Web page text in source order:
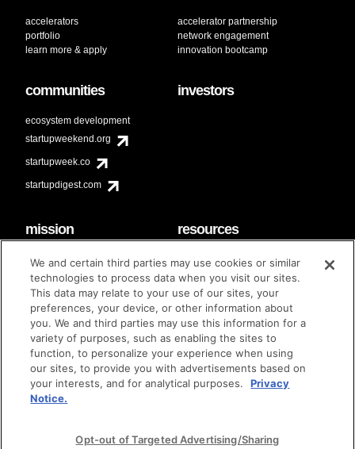
accelerators
portfolio
learn more & apply
accelerator partnership
network engagement
innovation bootcamp
communities
ecosystem development
startupweekend.org
startupweek.co
startupdigest.com
investors
mission
code of conduct
diversity & inclusion
Techstars Foundation
resources
faq
contact
brand guidelines
© techstars 2024 | privacy policy | terms of use
We and certain third parties may use cookies or similar
technologies to process data when you visit our sites.
This data may relate to your use of our sites, your
preferences, your device, or other information about
you. We and third parties may use this information for a
variety of purposes, such as enabling the sites to
function, to personalize your experience when using
our sites, to provide you with advertisements based on
your interests, and for analytical purposes.
Privacy
Notice.
Opt-out of Targeted Advertising/Sharing